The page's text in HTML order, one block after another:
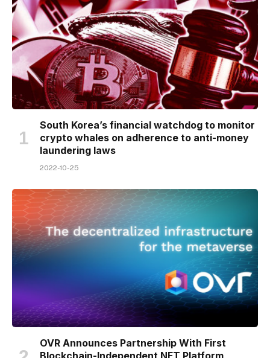
South Korea’s financial watchdog to monitor
crypto whales on adherence to anti-money
laundering laws
2022-10-25
OVR Announces Partnership With First